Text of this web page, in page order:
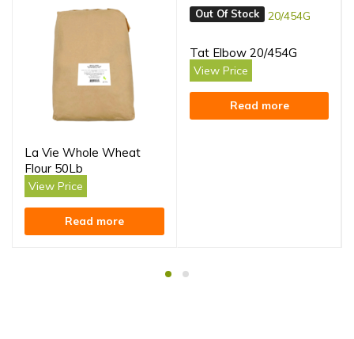
La Vie Whole Wheat
Flour 50Lb
View Price
Read more
Out Of Stock
Tat Elbow 20/454G
View Price
Read more